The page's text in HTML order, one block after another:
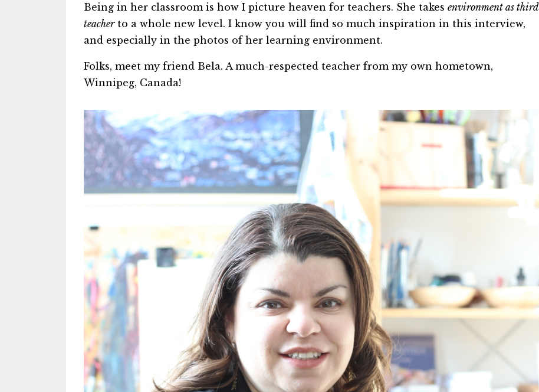
Being in her classroom is how I picture heaven for teachers. She takes environment as third
teacherto a whole new level. I know you will find so much inspiration in this interview,
and especially in the photos of her learning environment.
Folks, meet my friend Bela. A much-respected teacher from my own hometown,
Winnipeg, Canada!